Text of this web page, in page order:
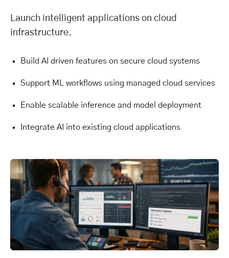
Launch intelligent applications on cloud
infrastructure.
Build AI driven features on secure cloud systems
Support ML workflows using managed cloud services
Enable scalable inference and model deployment
Integrate AI into existing cloud applications